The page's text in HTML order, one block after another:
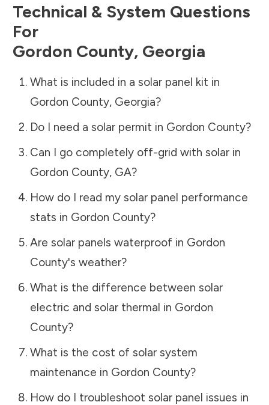
Technical & System Questions
For
Gordon County, Georgia
What is included in a solar panel kit in
Gordon County, Georgia?
Do I need a solar permit in Gordon County?
Can I go completely off-grid with solar in
Gordon County, GA?
How do I read my solar panel performance
stats in Gordon County?
Are solar panels waterproof in Gordon
County's weather?
What is the difference between solar
electric and solar thermal in Gordon
County?
What is the cost of solar system
maintenance in Gordon County?
How do I troubleshoot solar panel issues in